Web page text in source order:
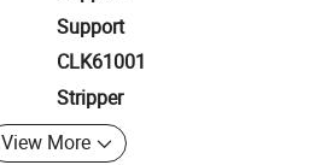
Support
CLK61001
Stripper
View More